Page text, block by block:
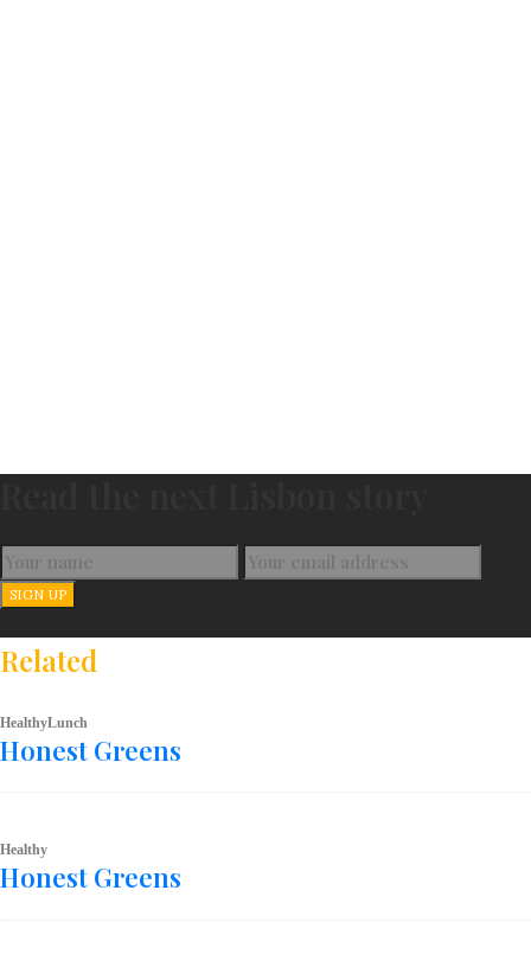
Related
HealthyLunch
Honest Greens
Healthy
Honest Greens